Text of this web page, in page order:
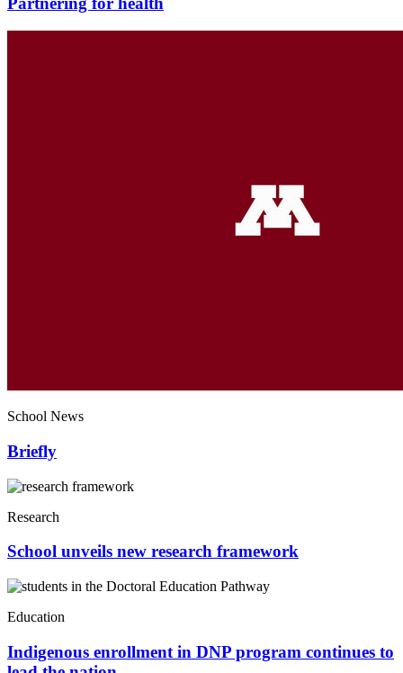
School News
Briefly
Research
School unveils new research framework
Education
Indigenous enrollment in DNP program continues to